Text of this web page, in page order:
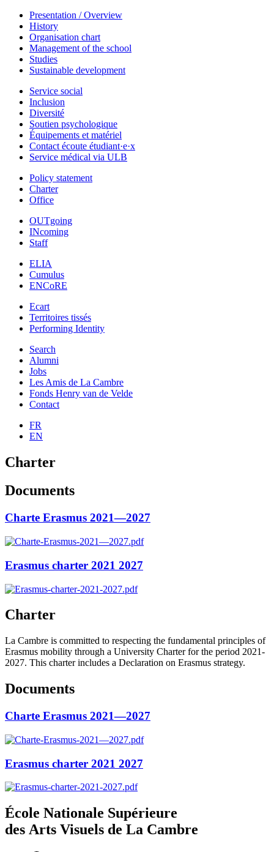
Presentation / Overview
History
Organisation chart
Management of the school
Studies
Sustainable development
Service social
Inclusion
Diversité
Soutien psychologique
Équipements et matériel
Contact écoute étudiant·e·x
Service médical via ULB
Policy statement
Charter
Office
OUTgoing
INcoming
Staff
ELIA
Cumulus
ENCoRE
Ecart
Territoires tissés
Performing Identity
Search
Alumni
Jobs
Les Amis de La Cambre
Fonds Henry van de Velde
Contact
FR
EN
Charter
Documents
Charte Erasmus 2021—2027
Erasmus charter 2021 2027
Charter
La Cambre is committed to respecting the fundamental principles of
Erasmus mobility through a University Charter for the period 2021-
2027. This charter includes a Declaration on Erasmus strategy.
Documents
Charte Erasmus 2021—2027
Erasmus charter 2021 2027
École Nationale Supérieure
des Arts Visuels de La Cambre